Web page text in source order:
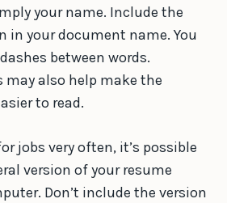
your name. Include the
your document name. You
between words.
also help make the
to read.
jobs very often, it’s possible
version of your resume
Don’t include the version